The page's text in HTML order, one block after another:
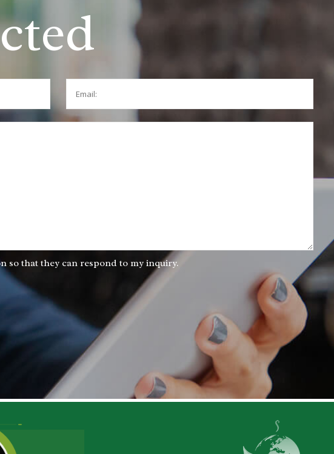
Email:
so that they can respond to my inquiry.